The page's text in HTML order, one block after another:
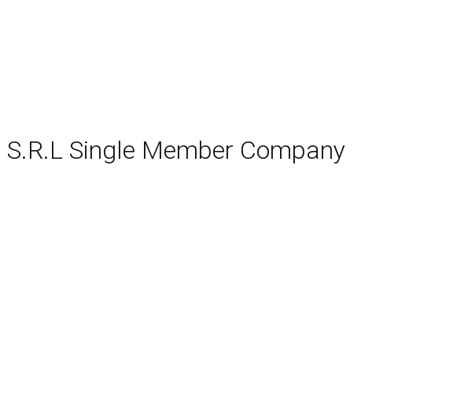
Single Member Company